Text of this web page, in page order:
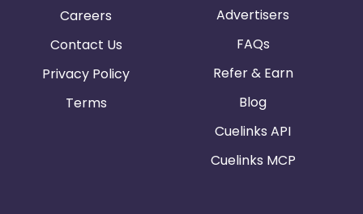
Careers
Contact Us
Privacy Policy
Terms
Advertisers
FAQs
Refer & Earn
Blog
Cuelinks API
Cuelinks MCP